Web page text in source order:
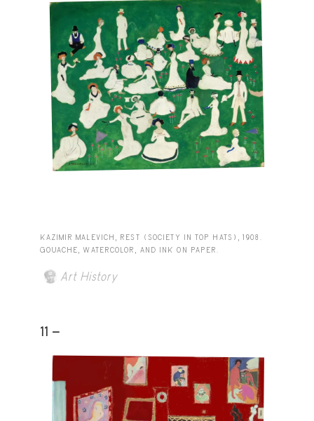
KAZIMIR MALEVICH, REST (SOCIETY IN TOP HATS), 1908.
GOUACHE, WATERCOLOR, AND INK ON PAPER.
Art History
11 -